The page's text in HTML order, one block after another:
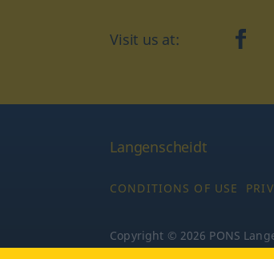
Visit us at:
Langenscheidt
CONDITIONS OF USE
Copyright © 2026 PONS